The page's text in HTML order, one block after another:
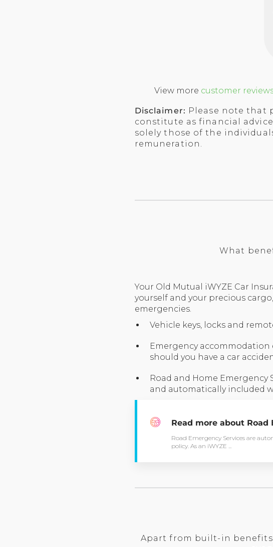
View more customer
Disclaimer: Please note that
constitute as financial
solely those of the
remuneration.
What
Your Old Mutual iWYZE Car
yourself and your precious
emergencies.
Vehicle keys, locks and
Emergency accommodation
should you have a car
Road and Home Emergency
and automatically included
Read more about Road
Road Emergency Services are
policy. As an iWYZE ...
Apart from built-in